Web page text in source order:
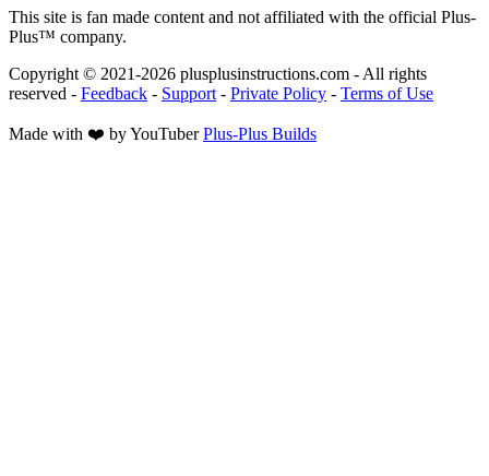
This site is fan made content and not affiliated with the official Plus-
Plus™ company.
Copyright © 2021-2026 plusplusinstructions.com - All rights
reserved - Feedback - Support - Private Policy - Terms of Use
Made with ❤️ by YouTuber Plus-Plus Builds